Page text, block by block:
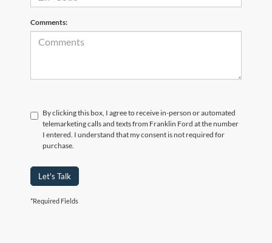
Comments:
By clicking this box, I agree to receive in-person or automated
telemarketing calls and texts from Franklin Ford at the number
I entered. I understand that my consent is not required for
purchase.
Let's Talk
*Required Fields